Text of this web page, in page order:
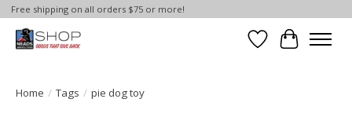
Free shipping on all orders $75 or more!
Wish List
Cart
Home / Tags / pie dog toy